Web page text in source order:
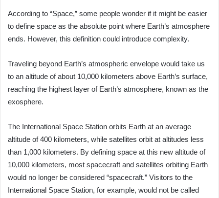
According to “Space,” some people wonder if it might be easier
to define space as the absolute point where Earth’s atmosphere
ends. However, this definition could introduce complexity.
Traveling beyond Earth’s atmospheric envelope would take us
to an altitude of about 10,000 kilometers above Earth’s surface,
reaching the highest layer of Earth’s atmosphere, known as the
exosphere.
The International Space Station orbits Earth at an average
altitude of 400 kilometers, while satellites orbit at altitudes less
than 1,000 kilometers. By defining space at this new altitude of
10,000 kilometers, most spacecraft and satellites orbiting Earth
would no longer be considered “spacecraft.” Visitors to the
International Space Station, for example, would not be called